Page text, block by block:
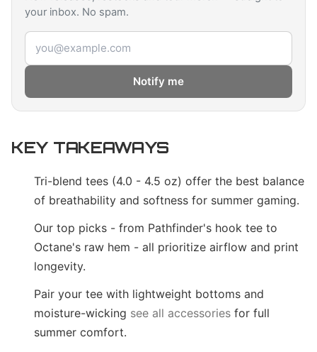
your inbox. No spam.
Email address
Notify me
KEY TAKEAWAYS
Tri-blend tees (4.0 - 4.5 oz) offer the best balance
of breathability and softness for summer gaming.
Our top picks - from Pathfinder's hook tee to
Octane's raw hem - all prioritize airflow and print
longevity.
Pair your tee with lightweight bottoms and
moisture-wicking see all accessories for full
summer comfort.